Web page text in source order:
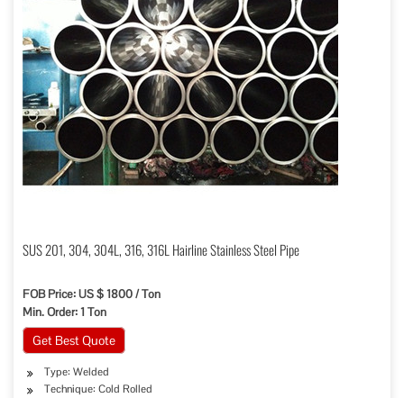
SUS 201, 304, 304L, 316, 316L Hairline Stainless Steel Pipe
FOB Price: US $ 1800 / Ton
Min. Order: 1 Ton
Get Best Quote
Type: Welded
Technique: Cold Rolled